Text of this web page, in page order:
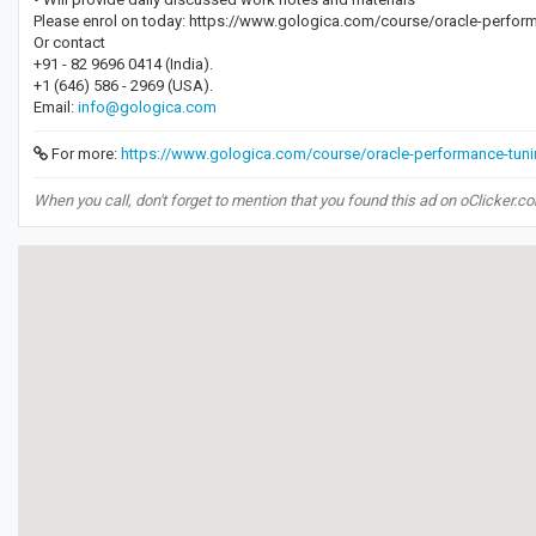
Please enrol on today: https://www.gologica.com/course/oracle-
Or contact
+91 - 82 9696 0414 (India).
+1 (646) 586 - 2969 (USA).
Email: info@gologica.com
For more: https://www.gologica.com/course/oracle-performance-
When you call, don't forget to mention that you found this ad on